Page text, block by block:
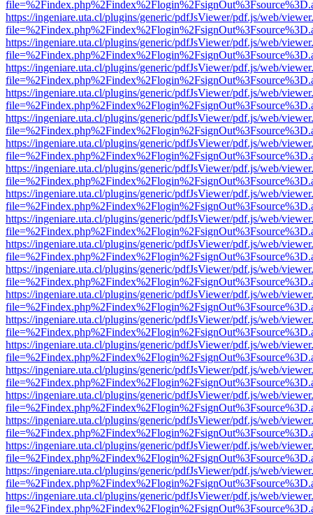
https://ingeniare.uta.cl/plugins/generic/pdfJsViewer/pdf.js/web/
https://ingeniare.uta.cl/plugins/generic/pdfJsViewer/pdf.js/web/
https://ingeniare.uta.cl/plugins/generic/pdfJsViewer/pdf.js/web/
https://ingeniare.uta.cl/plugins/generic/pdfJsViewer/pdf.js/web/
https://ingeniare.uta.cl/plugins/generic/pdfJsViewer/pdf.js/web/
https://ingeniare.uta.cl/plugins/generic/pdfJsViewer/pdf.js/web/
https://ingeniare.uta.cl/plugins/generic/pdfJsViewer/pdf.js/web/
https://ingeniare.uta.cl/plugins/generic/pdfJsViewer/pdf.js/web/
https://ingeniare.uta.cl/plugins/generic/pdfJsViewer/pdf.js/web/
https://ingeniare.uta.cl/plugins/generic/pdfJsViewer/pdf.js/web/
https://ingeniare.uta.cl/plugins/generic/pdfJsViewer/pdf.js/web/
https://ingeniare.uta.cl/plugins/generic/pdfJsViewer/pdf.js/web/
https://ingeniare.uta.cl/plugins/generic/pdfJsViewer/pdf.js/web/
https://ingeniare.uta.cl/plugins/generic/pdfJsViewer/pdf.js/web/
https://ingeniare.uta.cl/plugins/generic/pdfJsViewer/pdf.js/web/
https://ingeniare.uta.cl/plugins/generic/pdfJsViewer/pdf.js/web/
https://ingeniare.uta.cl/plugins/generic/pdfJsViewer/pdf.js/web/
https://ingeniare.uta.cl/plugins/generic/pdfJsViewer/pdf.js/web/
https://ingeniare.uta.cl/plugins/generic/pdfJsViewer/pdf.js/web/
https://ingeniare.uta.cl/plugins/generic/pdfJsViewer/pdf.js/web/